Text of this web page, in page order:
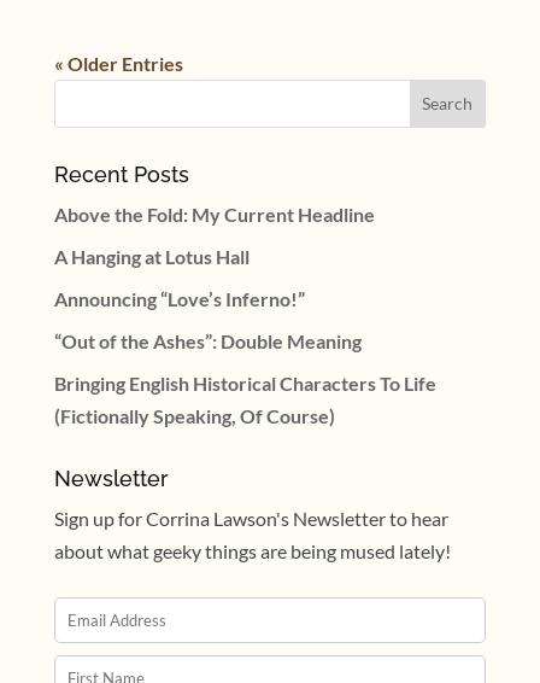
« Older Entries
Recent Posts
Above the Fold: My Current Headline
A Hanging at Lotus Hall
Announcing “Love’s Inferno!”
“Out of the Ashes”: Double Meaning
Bringing English Historical Characters To Life
(Fictionally Speaking, Of Course)
Newsletter
Sign up for Corrina Lawson's Newsletter to hear
about what geeky things are being mused lately!